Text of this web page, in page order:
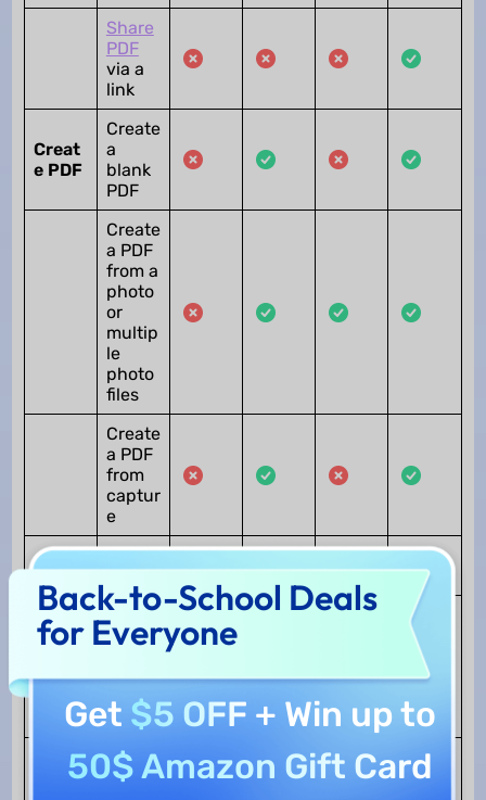
Share
PDF
via a
link
Creat
e PDF
Create
a
blank
PDF
Create
a PDF
from a
photo
or
multip
le
photo
files
Create
a PDF
from
captur
e
Scan
to PDF
Create
PDF
other
file
types
Print
Print
PDF
Back-to-School Deals
for Everyone
Get $5 OFF + Win up to
50$ Amazon Gift Card